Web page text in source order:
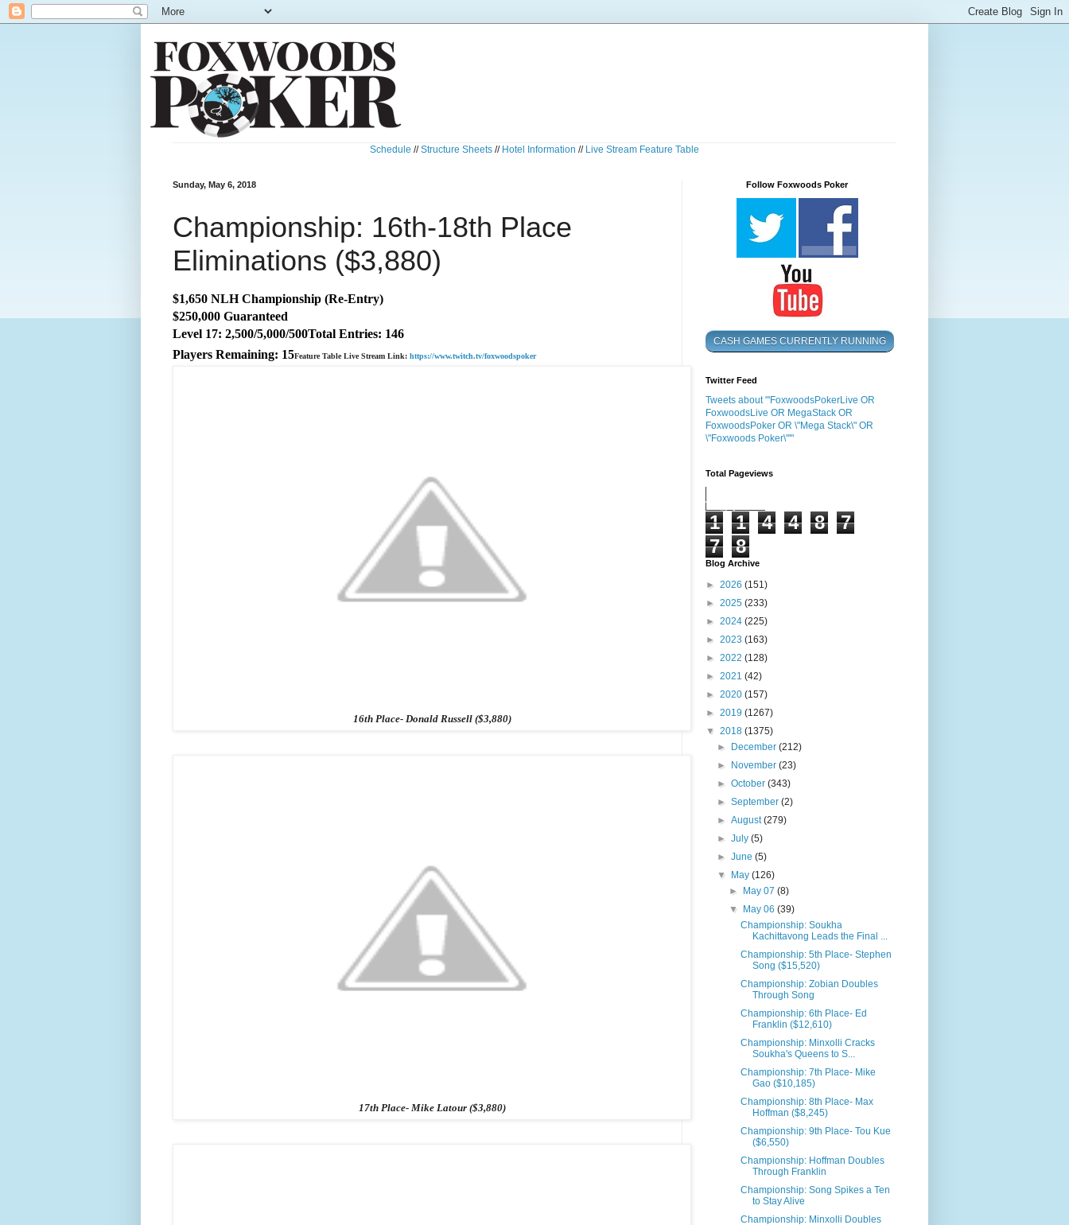
Schedule //Structure Sheets // Hotel Information // Live Stream Feature Table
Sunday, May 6, 2018
Championship: 16th-18th Place
Eliminations ($3,880)
$1,650 NLH Championship (Re-Entry)
$250,000 Guaranteed
Level 17: 2,500/5,000/500Total Entries: 146
Players Remaining: 15Feature Table Live Stream Link: https://www.twitch.tv/foxwoodspoker
16th Place- Donald Russell ($3,880)
17th Place- Mike Latour ($3,880)
Follow Foxwoods Poker
CASH GAMES CURRENTLY RUNNING
Twitter Feed
Tweets about "'FoxwoodsPokerLive OR
FoxwoodsLive OR MegaStack OR
FoxwoodsPoker OR \"Mega Stack\" OR
\"Foxwoods Poker\"'"
Total Pageviews
1 1 4 4 8
7
7
8
Blog Archive
► 2026 (151)
► 2025 (233)
► 2024 (225)
► 2023 (163)
► 2022 (128)
► 2021 (42)
► 2020 (157)
► 2019 (1267)
▼ 2018 (1375)
►
December(212)
►
November(23)
►October(343)
►September(2)
►August(279)
►July(5)
►June(5)
▼
May(126)
►
May 07 (8)
▼
May 06 (39)
Championship: Soukha
Kachittavong Leads the Final ...
Championship: 5th Place- Stephen
Song ($15,520)
Championship: Zobian Doubles
Through Song
Championship: 6th Place- Ed
Franklin ($12,610)
Championship: Minxolli Cracks
Soukha's Queens to S...
Championship: 7th Place- Mike
Gao ($10,185)
Championship: 8th Place- Max
Hoffman ($8,245)
Championship: 9th Place- Tou Kue
($6,550)
Championship: Hoffman Doubles
Through Franklin
Championship: Song Spikes a Ten
to Stay Alive
Championship: Minxolli Doubles